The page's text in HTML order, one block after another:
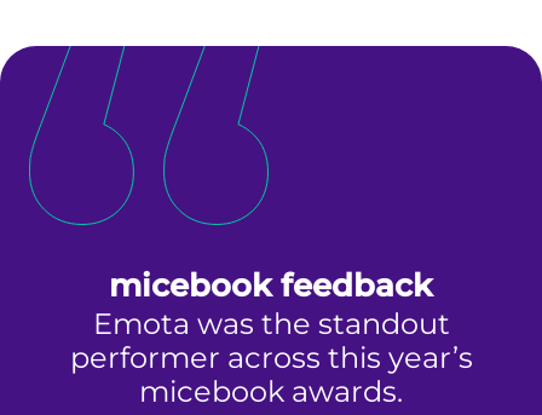
micebook feedback
Emota was the standout
performer across this year’s
micebook awards.